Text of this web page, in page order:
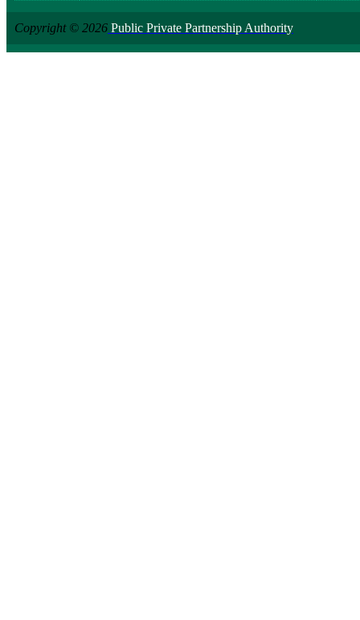
Copyright © 2026 Public Private Partnership Authority